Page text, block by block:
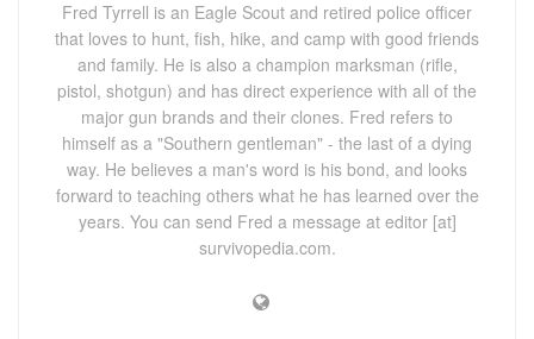
Fred Tyrrell is an Eagle Scout and retired police officer
that loves to hunt, fish, hike, and camp with good friends
and family. He is also a champion marksman (rifle,
pistol, shotgun) and has direct experience with all of the
major gun brands and their clones. Fred refers to
himself as a "Southern gentleman" - the last of a dying
way. He believes a man's word is his bond, and looks
forward to teaching others what he has learned over the
years. You can send Fred a message at editor [at]
survivopedia.com.